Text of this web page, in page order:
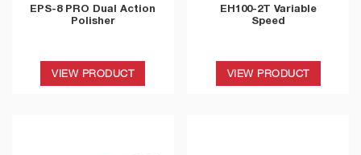
EPS-8 PRO Dual Action
Polisher
VIEW PRODUCT
EH100-2T Variable
Speed
VIEW PRODUCT